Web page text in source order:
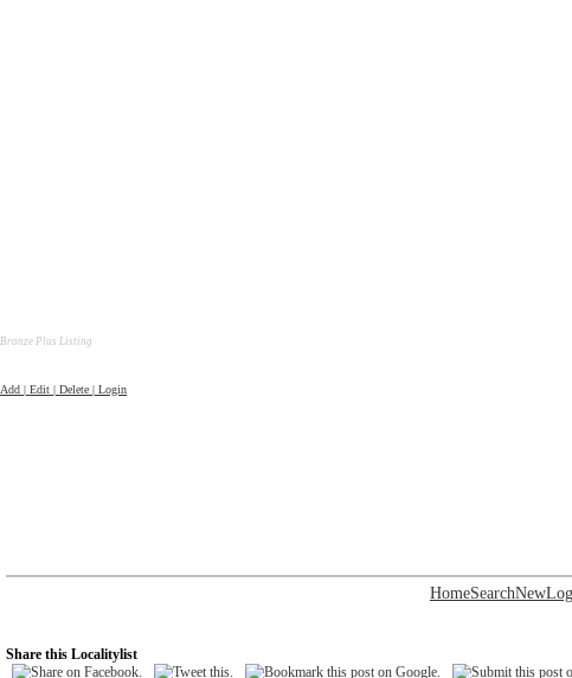
Bronze Plus Listing
Add | Edit | Delete | Login
HomeSearchNew
Share this Localitylist